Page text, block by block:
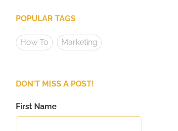
POPULAR TAGS
How To Marketing
DON'T MISS A POST!
First Name